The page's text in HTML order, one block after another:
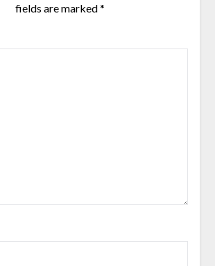
fields are marked*